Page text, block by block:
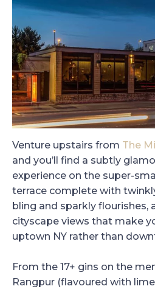
Venture upstairs from The
and you’ll find a subtly
experience on the super-
terrace complete with
bling and sparkly flourishes,
cityscape views that make
uptown NY rather than
From the 17+ gins on the
Rangpur (flavoured with